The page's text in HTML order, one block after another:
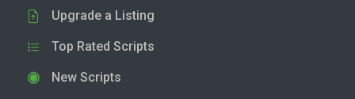
Upgrade a Listing
Top Rated Scripts
New Scripts